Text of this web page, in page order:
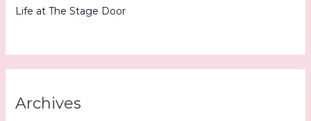
Life at The Stage Door
Archives